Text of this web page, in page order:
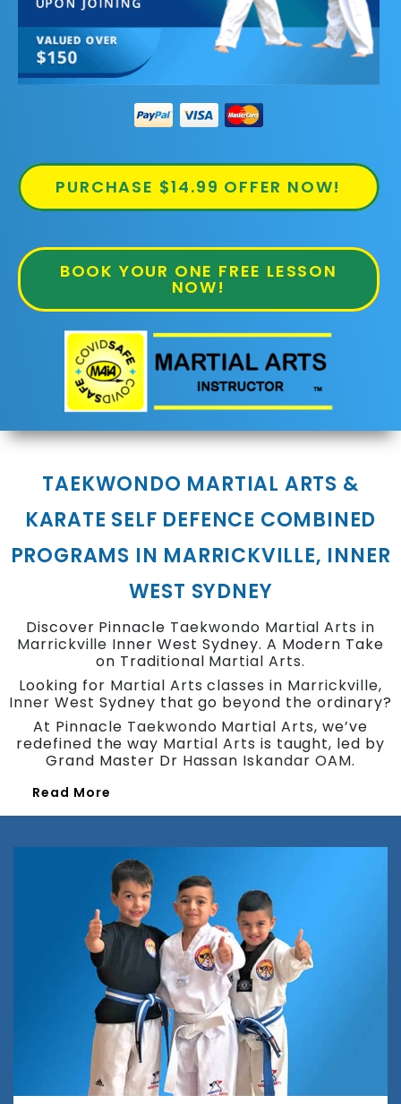
PURCHASE $14.99 OFFER NOW!
BOOK YOUR ONE FREE LESSON
NOW!
TAEKWONDO MARTIAL ARTS &
KARATE SELF DEFENCE COMBINED
PROGRAMS IN MARRICKVILLE, INNER
WEST SYDNEY
Discover Pinnacle Taekwondo Martial Arts in
Marrickville Inner West Sydney. A Modern Take
on Traditional Martial Arts.
Looking for Martial Arts classes in Marrickville,
Inner West Sydney that go beyond the ordinary?
At Pinnacle Taekwondo Martial Arts, we’ve
redefined the way Martial Arts is taught, led by
Grand Master Dr Hassan Iskandar OAM.
Read More